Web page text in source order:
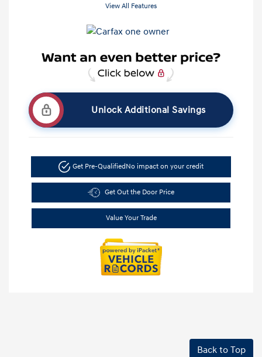
View All Features
Unlock Additional Savings
Get Pre-QualifiedNo impact on your credit
Get Out the Door Price
Value Your Trade
Back to Top